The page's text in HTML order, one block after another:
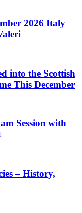
2026 Italy
into the Scottish
This December
Session with
– History,